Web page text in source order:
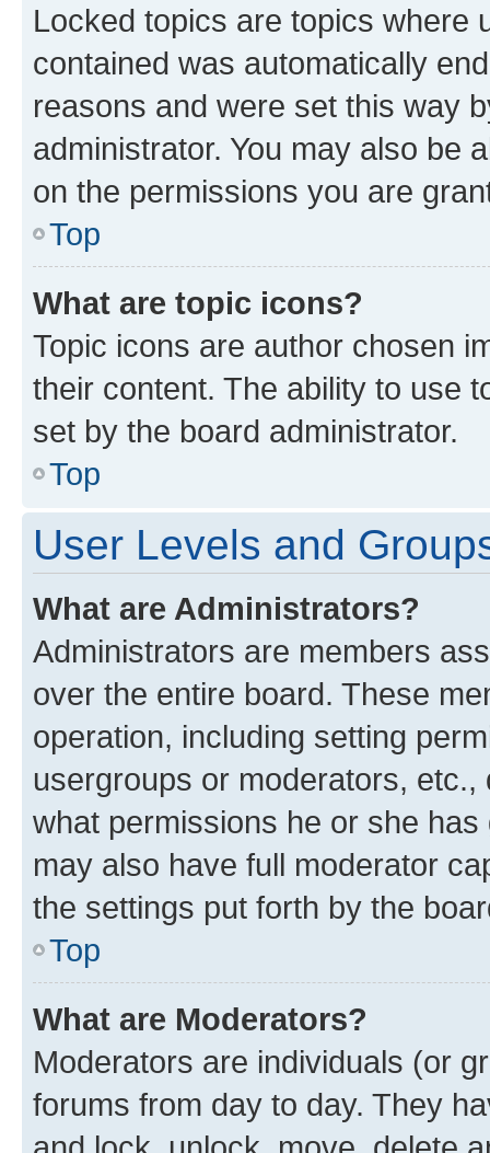
Locked topics are topics where
contained was automatically
reasons and were set this way
administrator. You may also be
on the permissions you are
Top
What are topic icons?
Topic icons are author chosen
their content. The ability to use
set by the board administrator.
Top
User Levels and
What are Administrators?
Administrators are members
over the entire board. These
operation, including setting
usergroups or moderators,
what permissions he or she
may also have full moderator
the settings put forth by the
Top
What are Moderators?
Moderators are individuals (or
forums from day to day. They